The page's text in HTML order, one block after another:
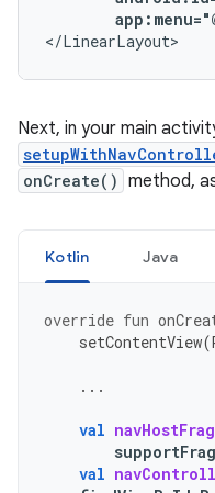
</LinearLayout>
Next, in your main
onCreate() method,
Kotlin Java
override fun
setContentView(
...
val
val